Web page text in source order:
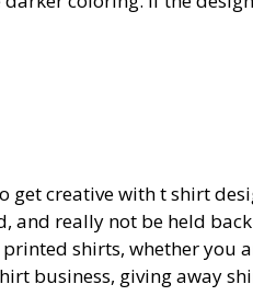
get creative witht shirt
and really not be held
shirts, whether you
business, giving away